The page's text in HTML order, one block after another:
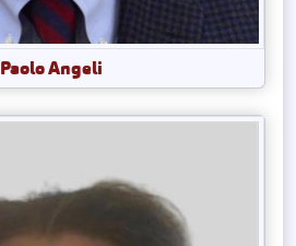
Paolo Angeli